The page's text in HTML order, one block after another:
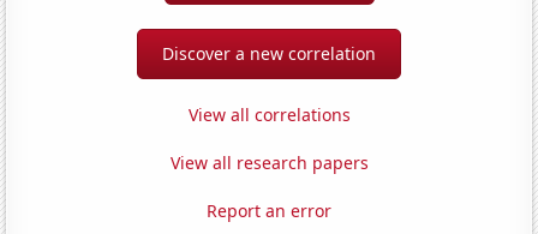
Discover a new correlation
View all correlations
View all research papers
Report an error